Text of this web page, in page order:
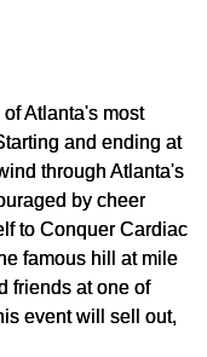
Atlanta's most
and ending at
through Atlanta's
by cheer
to Conquer Cardiac
famous hill at mile
friends at one of
event will sell out,